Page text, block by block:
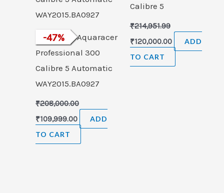
-47%
TAG Heuer Aquaracer
Professional 300
Calibre 5 Automatic
WAY2015.BA0927
₹208,000.00
₹109,999.00
ADD
TO CART
Calibre 5
₹214,951.99
₹120,000.00
ADD
TO CART